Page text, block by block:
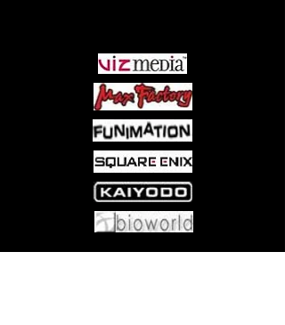
Come visit us at: